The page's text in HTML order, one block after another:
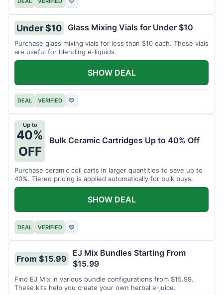
Under $10 Glass Mixing Vials for Under $10
Purchase glass mixing vials for less than $10 each. These vials
are useful for blending e-liquids.
DEAL VERIFIED ♡
SHOW DEAL
Up to
40%
OFF
Bulk Ceramic Cartridges Up to 40% Off
Purchase ceramic coil carts in larger quantities to save up to
40%. Tiered pricing is applied automatically for bulk buys.
DEAL VERIFIED ♡
SHOW DEAL
From $15.99
EJ Mix Bundles Starting From
$15.99
Find EJ Mix in various bundle configurations from $15.99.
These kits help you create your own herbal e-juice.